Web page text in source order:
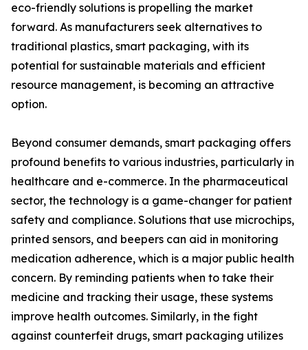
eco-friendly solutions is propelling the market
forward. As manufacturers seek alternatives to
traditional plastics, smart packaging, with its
potential for sustainable materials and efficient
resource management, is becoming an attractive
option.
Beyond consumer demands, smart packaging offers
profound benefits to various industries, particularly in
healthcare and e-commerce. In the pharmaceutical
sector, the technology is a game-changer for patient
safety and compliance. Solutions that use microchips,
printed sensors, and beepers can aid in monitoring
medication adherence, which is a major public health
concern. By reminding patients when to take their
medicine and tracking their usage, these systems
improve health outcomes. Similarly, in the fight
against counterfeit drugs, smart packaging utilizes